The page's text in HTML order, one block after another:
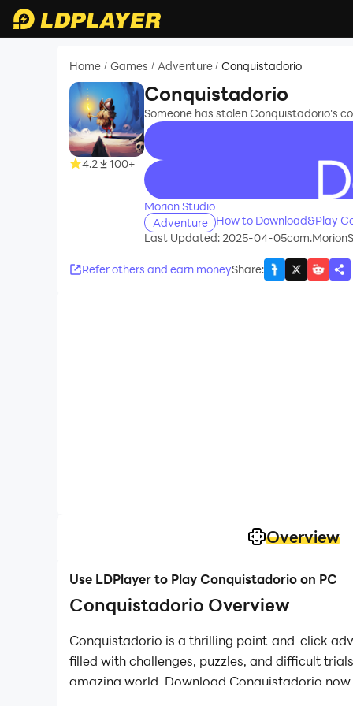
Home / Games / Adventure / Conquistadorio
4.2 100+
Conquistadorio
Someone has stolen Conquistadorio's
recommend
Morion Studio
Adventure
How to Download&Play
Last Updated: 2025-04-05
Refer others and earn moneyShare:
Overview
Use LDPlayer to Play Conquistadorio on PC
Conquistadorio Overview
Conquistadorio is a thrilling point-and-click
filled with challenges, puzzles, and difficult
amazing world. Download Conquistadorio